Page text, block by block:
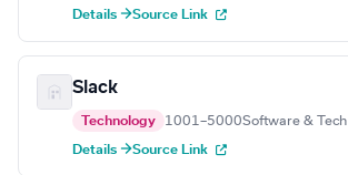
Details →Source Link
Slack
Technology 1001–5000Software & Tech
Details →Source Link